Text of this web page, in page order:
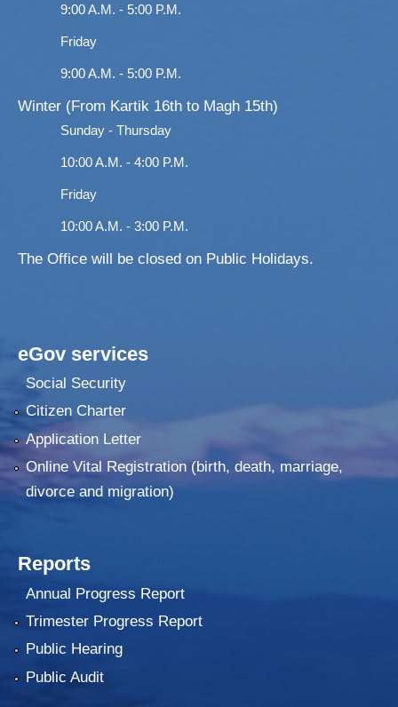
9:00 A.M. - 5:00 P.M.
Friday
9:00 A.M. - 5:00 P.M.
Winter (From Kartik 16th to Magh 15th)
Sunday - Thursday
10:00 A.M. - 4:00 P.M.
Friday
10:00 A.M. - 3:00 P.M.
The Office will be closed on Public Holidays.
eGov services
Social Security
Citizen Charter
Application Letter
Online Vital Registration (birth, death, marriage,
divorce and migration)
Reports
Annual Progress Report
Trimester Progress Report
Public Hearing
Public Audit